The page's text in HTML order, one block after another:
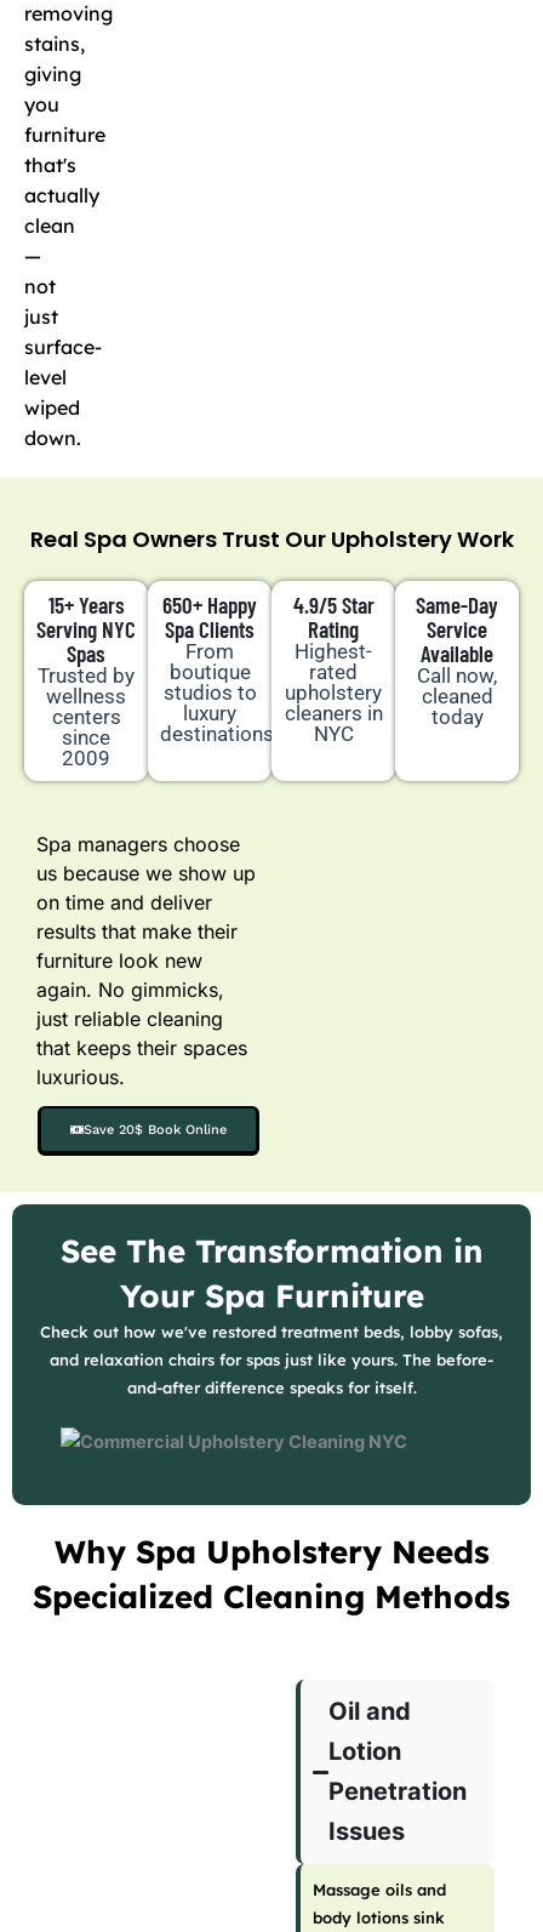
removing
stains,
giving
you
furniture
that's
actually
clean
—
not
just
surface-
level
wiped
down.
Real Spa Owners Trust Our Upholstery Work
15+ Years
Serving NYC
Spas
Trusted by
wellness
centers
since
2009
650+ Happy
Spa Clients
From
boutique
studios to
luxury
destinations
4.9/5 Star
Rating
Highest-
rated
upholstery
cleaners in
NYC
Same-Day
Service
Available
Call now,
cleaned
today
Spa managers choose
us because we show up
on time and deliver
results that make their
furniture look new
again. No gimmicks,
just reliable cleaning
that keeps their spaces
luxurious.
Save 20$ Book Online
See The Transformation in
Your Spa Furniture
Check out how we've restored treatment beds, lobby sofas,
and relaxation chairs for spas just like yours. The before-
and-after difference speaks for itself.
Why Spa Upholstery Needs
Specialized Cleaning Methods
Oil and
Lotion
Penetration
Issues
Massage oils and
body lotions sink